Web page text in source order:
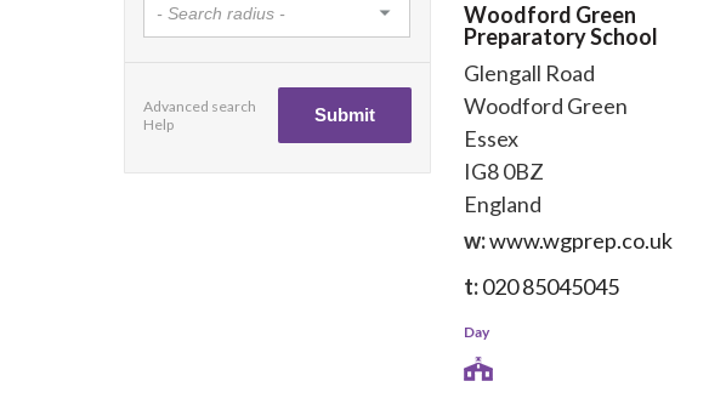
Advanced search
Help
Woodford Green
Preparatory School
Glengall Road
Woodford Green
Essex
IG8 0BZ
England
w:www.wgprep.co.uk
t:020 85045045
Day